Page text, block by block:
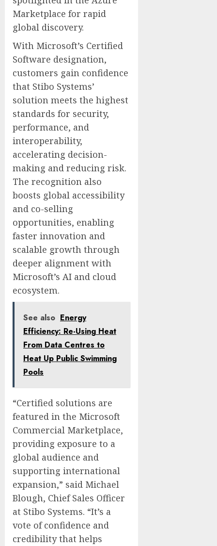
Marketplace for rapid
global discovery.
With Microsoft’s Certified
Software designation,
customers gain confidence
that Stibo Systems’
solution meets the highest
standards for security,
performance, and
interoperability,
accelerating decision-
making and reducing risk.
The recognition also
boosts global accessibility
and co-selling
opportunities, enabling
faster innovation and
scalable growth through
deeper alignment with
Microsoft’s AI and cloud
ecosystem.
See also Energy
Efficiency: Re-Using Heat
From Data Centres to
Heat Up Public Swimming
Pools
“Certified solutions are
featured in the Microsoft
Commercial Marketplace,
providing exposure to a
global audience and
supporting international
expansion,” said Michael
Blough, Chief Sales Officer
at Stibo Systems. “It’s a
vote of confidence and
credibility that helps